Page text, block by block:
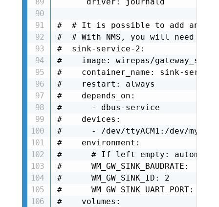
#  # It is possible to add another
#  # With NMS, you will need to
#  sink-service-2:
#    image: wirepas/
#    container_name: sink-
#    restart: always
#    depends_on:
#      - dbus-service
#    devices:
#      - /dev/ttyACM1:/dev/mysink
#    environment:
#      # If left empty:
#      WM_GW_SINK_BAUDRATE:
#      WM_GW_SINK_ID: 2
#      WM_GW_SINK_UART_PORT: /
#    volumes: